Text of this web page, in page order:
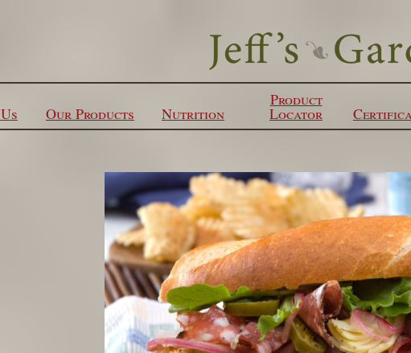
Our Products Nutrition
Product
Locator